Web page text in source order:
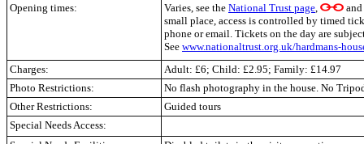
Opening times:
Varies, see the National Trust page
small place, access is controlled by timed
phone or email. Tickets on the day are
See www.nationaltrust.org.uk/hardmans-
Charges:
Adult: £6; Child: £2.95; Family: £14.97
Photo Restrictions:
No flash photography in the house. No
Other Restrictions:
Guided tours
Special Needs Access: